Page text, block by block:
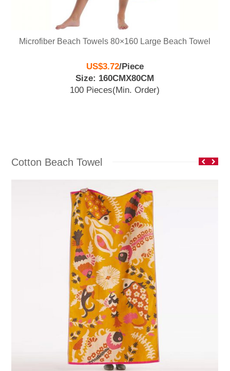
Microfiber Beach Towels 80×160 Large Beach Towel
US$3.72/Piece
Size: 160CMX80CM
100 Pieces(Min. Order)
Cotton Beach Towel